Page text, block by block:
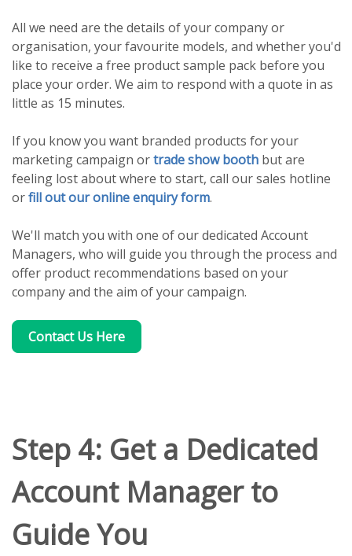
All we need are the details of your company or
organisation, your favourite models, and whether you'd
like to receive a free product sample pack before you
place your order. We aim to respond with a quote in as
little as 15 minutes.
If you know you want branded products for your
marketing campaign ortrade show booth but are
feeling lost about where to start, call our sales hotline
orfill out our online enquiry form.
We'll match you with one of our dedicated Account
Managers, who will guide you through the process and
offer product recommendations based on your
company and the aim of your campaign.
Contact Us Here
Step 4: Get a Dedicated
Account Manager to
Guide You